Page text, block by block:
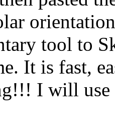
tool to
It is fast,
I will use